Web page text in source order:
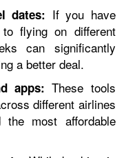
dates: If you have
flying on different
can significantly
a better deal.
apps: These tools
different airlines
most affordable